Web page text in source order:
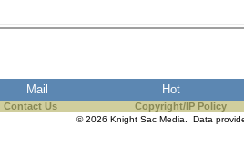
Mail Hot
Contact Us Copyright/IP Policy
© 2026 Knight Sac Media. Data